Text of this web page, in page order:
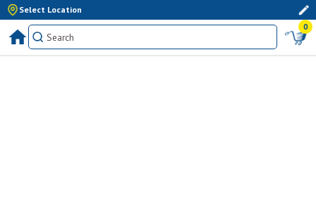
Select Location
0